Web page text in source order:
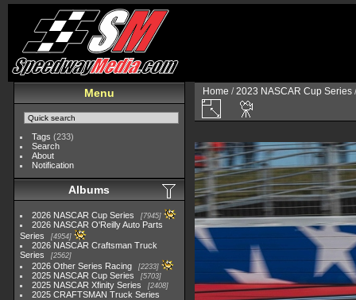
Menu
Tags (233)
Search
About
Notification
Albums
2026 NASCAR Cup Series 7945
2026 NASCAR O'Reilly Auto Parts
Series
4954
2026 NASCAR Craftsman Truck
Series
2562
2026 Other Series Racing 2233
2025 NASCAR Cup Series 5703
2025 NASCAR Xfinity Series 2408
2025 CRAFTSMAN Truck Series
Home /2023 NASCAR Cup Series